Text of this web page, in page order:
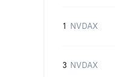
1 NVDAX
3 NVDAX